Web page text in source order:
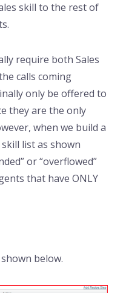
skill to the rest of
require both Sales
calls coming
only be offered to
they are the only
when we build a
list as shown
or “overflowed”
that have ONLY
below.